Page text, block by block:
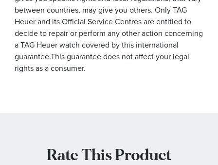
between countries, may give you others. Only TAG
Heuer and its Official Service Centres are entitled to
decide to repair or perform any other action concerning
a TAG Heuer watch covered by this international
guarantee.This guarantee does not affect your legal
rights as a consumer.
Rate This Product